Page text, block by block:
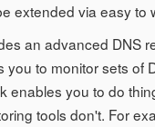
extended via easy to
an advanced DNS
you to monitor sets of
enables you to do
tools don't. For